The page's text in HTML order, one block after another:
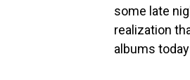
some late
realization
albums